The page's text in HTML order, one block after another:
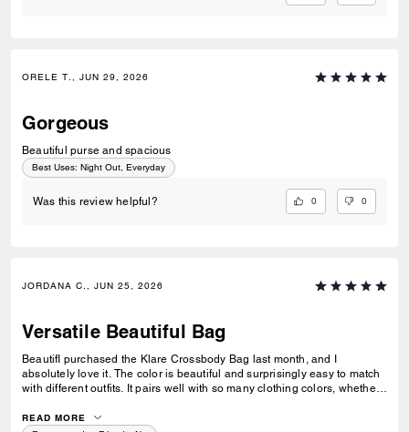
ORELE T., JUN 29, 2026
Gorgeous
Beautiful purse and spacious
Best Uses: Night Out, Everyday
Was this review helpful? 0 0
JORDANA C., JUN 25, 2026
Versatile Beautiful Bag
BeautifI purchased the Klare Crossbody Bag last month, and I
absolutely love it. The color is beautiful and surprisingly easy to match
with different outfits. It pairs well with so many clothing colors, whether I
also love how versatile it is. I can take it to work, wear it with business-
READ MORE